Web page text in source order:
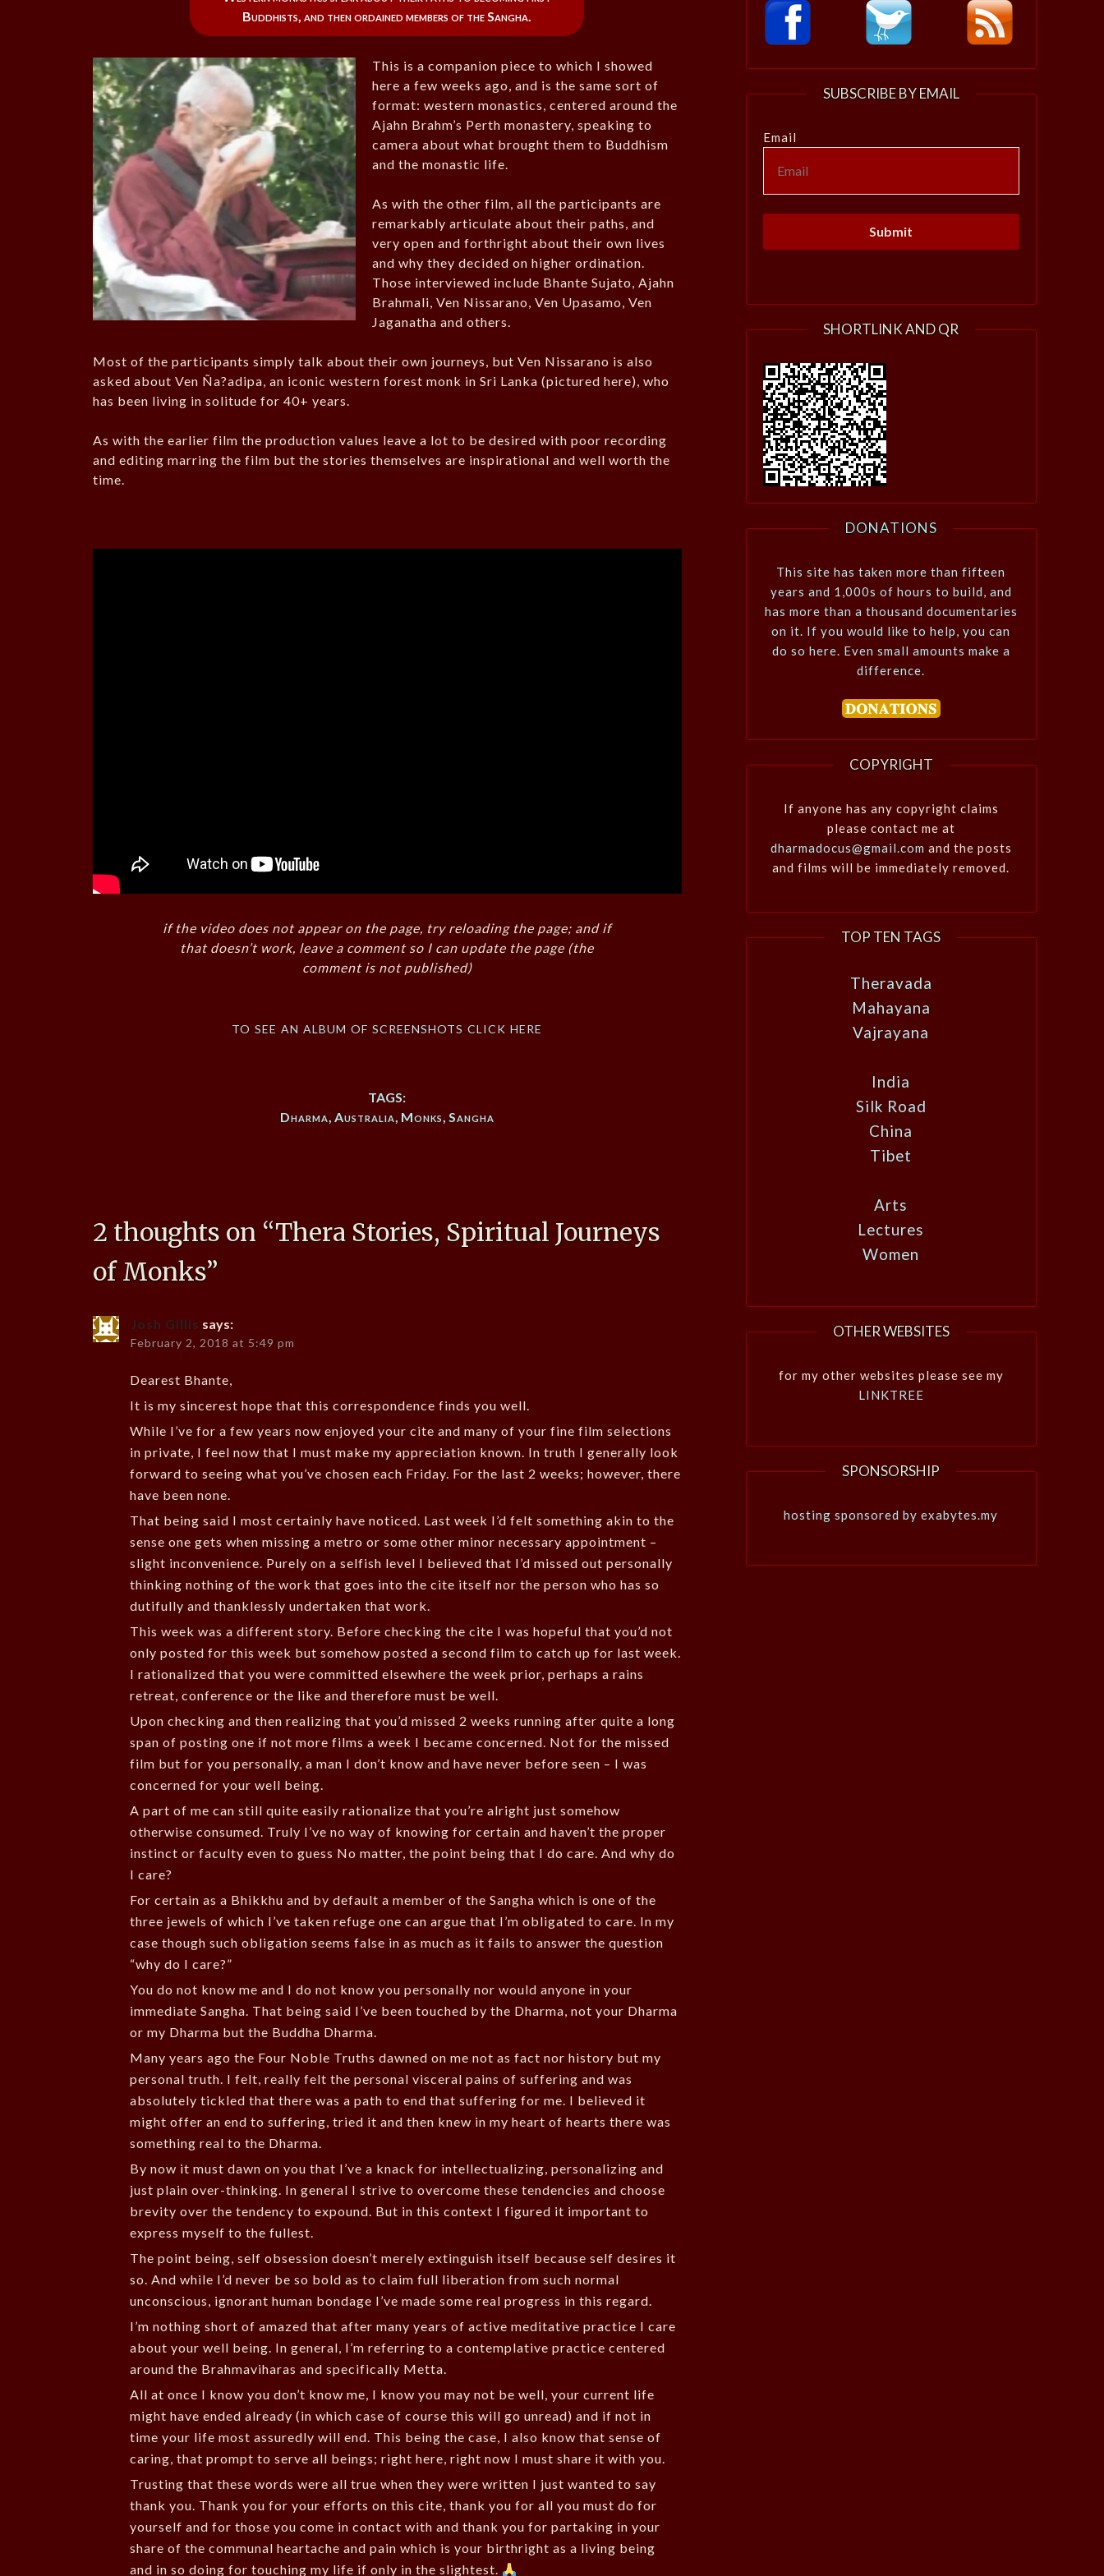
Buddhists, and then ordained members of the Sangha.
This is a companion piece to which I showed
here a few weeks ago, and is the same sort of
format: western monastics, centered around the
Ajahn Brahm’s Perth monastery, speaking to
camera about what brought them to Buddhism
and the monastic life.
As with the other film, all the participants are
remarkably articulate about their paths, and
very open and forthright about their own lives
and why they decided on higher ordination.
Those interviewed include Bhante Sujato, Ajahn
Brahmali, Ven Nissarano, Ven Upasamo, Ven
Jaganatha and others.
Most of the participants simply talk about their own journeys, but Ven Nissarano is also
asked about Ven Ña?adipa, an iconic western forest monk in Sri Lanka (pictured here), who
has been living in solitude for 40+ years.
As with the earlier film the production values leave a lot to be desired with poor recording
and editing marring the film but the stories themselves are inspirational and well worth the
time.
if the video does not appear on the page, try reloading the page; and if
that doesn’t work, leave a comment so I can update the page (the
comment is not published)
to see an album of screenshots click here
TAGS:
Dharma, Australia, Monks, Sangha
2 thoughts on “Thera Stories, Spiritual Journeys
of Monks”
Josh Gillis says:
February 2, 2018 at 5:49 pm
Dearest Bhante,
It is my sincerest hope that this correspondence finds you well.
While I’ve for a few years now enjoyed your cite and many of your fine film selections
in private, I feel now that I must make my appreciation known. In truth I generally look
forward to seeing what you’ve chosen each Friday. For the last 2 weeks; however, there
have been none.
That being said I most certainly have noticed. Last week I’d felt something akin to the
sense one gets when missing a metro or some other minor necessary appointment –
slight inconvenience. Purely on a selfish level I believed that I’d missed out personally
thinking nothing of the work that goes into the cite itself nor the person who has so
dutifully and thanklessly undertaken that work.
This week was a different story. Before checking the cite I was hopeful that you’d not
only posted for this week but somehow posted a second film to catch up for last week.
I rationalized that you were committed elsewhere the week prior, perhaps a rains
retreat, conference or the like and therefore must be well.
Upon checking and then realizing that you’d missed 2 weeks running after quite a long
span of posting one if not more films a week I became concerned. Not for the missed
film but for you personally, a man I don’t know and have never before seen – I was
concerned for your well being.
A part of me can still quite easily rationalize that you’re alright just somehow
otherwise consumed. Truly I’ve no way of knowing for certain and haven’t the proper
instinct or faculty even to guess No matter, the point being that I do care. And why do
I care?
For certain as a Bhikkhu and by default a member of the Sangha which is one of the
three jewels of which I’ve taken refuge one can argue that I’m obligated to care. In my
case though such obligation seems false in as much as it fails to answer the question
“why do I care?”
You do not know me and I do not know you personally nor would anyone in your
immediate Sangha. That being said I’ve been touched by the Dharma, not your Dharma
or my Dharma but the Buddha Dharma.
Many years ago the Four Noble Truths dawned on me not as fact nor history but my
personal truth. I felt, really felt the personal visceral pains of suffering and was
absolutely tickled that there was a path to end that suffering for me. I believed it
might offer an end to suffering, tried it and then knew in my heart of hearts there was
something real to the Dharma.
By now it must dawn on you that I’ve a knack for intellectualizing, personalizing and
just plain over-thinking. In general I strive to overcome these tendencies and choose
brevity over the tendency to expound. But in this context I figured it important to
express myself to the fullest.
The point being, self obsession doesn’t merely extinguish itself because self desires it
so. And while I’d never be so bold as to claim full liberation from such normal
unconscious, ignorant human bondage I’ve made some real progress in this regard.
I’m nothing short of amazed that after many years of active meditative practice I care
about your well being. In general, I’m referring to a contemplative practice centered
around the Brahmaviharas and specifically Metta.
All at once I know you don’t know me, I know you may not be well, your current life
might have ended already (in which case of course this will go unread) and if not in
time your life most assuredly will end. This being the case, I also know that sense of
caring, that prompt to serve all beings; right here, right now I must share it with you.
Trusting that these words were all true when they were written I just wanted to say
thank you. Thank you for your efforts on this cite, thank you for all you must do for
yourself and for those you come in contact with and thank you for partaking in your
share of the communal heartache and pain which is your birthright as a living being
and in so doing for touching my life if only in the slightest.
SUBSCRIBE BY EMAIL
Email
SHORTLINK AND QR
DONATIONS
This site has taken more than fifteen
years and 1,000s of hours to build, and
has more than a thousand documentaries
on it. If you would like to help, you can
do so here. Even small amounts make a
difference.
COPYRIGHT
If anyone has any copyright claims
please contact me at
dharmadocus@gmail.com and the posts
and films will be immediately removed.
TOP TEN TAGS
Theravada
Mahayana
Vajrayana
India
Silk Road
China
Tibet
Arts
Lectures
Women
OTHER WEBSITES
for my other websites please see my
LINKTREE
SPONSORSHIP
hosting sponsored by exabytes.my